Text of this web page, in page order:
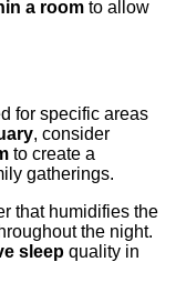
a room to allow
for specific areas
, consider
to create a
gatherings.
that humidifies the
the night.
sleep quality in